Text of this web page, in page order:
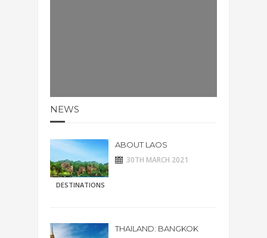
NEWS
DESTINATIONS
ABOUT LAOS
30TH MARCH 2021
THAILAND: BANGKOK